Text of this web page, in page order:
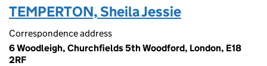
TEMPERTON, Sheila Jessie
Correspondence address
6 Woodleigh, Churchfields 5th Woodford, London, E18
2RF